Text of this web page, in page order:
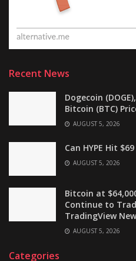
Recent News
Dogecoin
Bitcoin (BTC)
AUGUST 5, 2026
Can HYPE Hit
AUGUST 5, 2026
Bitcoin at
Continue to
TradingView
AUGUST 5, 2026
Categories